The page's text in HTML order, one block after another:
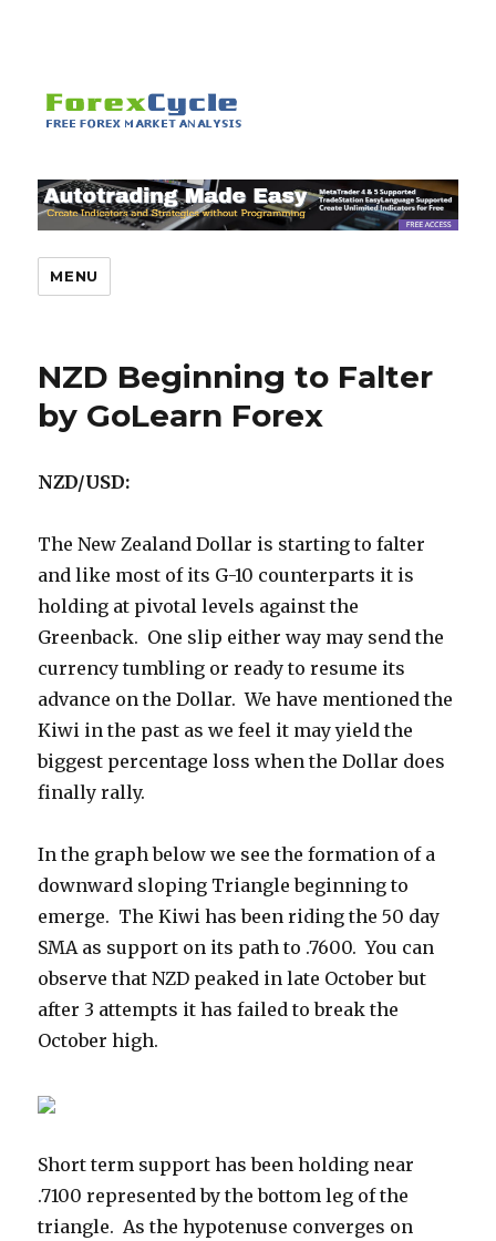
MENU
NZD Beginning to Falter
by GoLearn Forex
NZD/USD:
The New Zealand Dollar is starting to falter
and like most of its G-10 counterparts it is
holding at pivotal levels against the
Greenback. One slip either way may send the
currency tumbling or ready to resume its
advance on the Dollar. We have mentioned the
Kiwi in the past as we feel it may yield the
biggest percentage loss when the Dollar does
finally rally.
In the graph below we see the formation of a
downward sloping Triangle beginning to
emerge. The Kiwi has been riding the 50 day
SMA as support on its path to .7600. You can
observe that NZD peaked in late October but
after 3 attempts it has failed to break the
October high.
Short term support has been holding near
.7100 represented by the bottom leg of the
triangle. As the hypotenuse converges on